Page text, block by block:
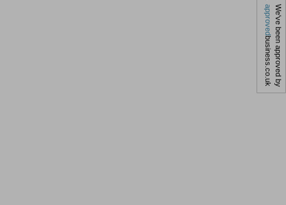
We've been approved by
approved
business.co.uk